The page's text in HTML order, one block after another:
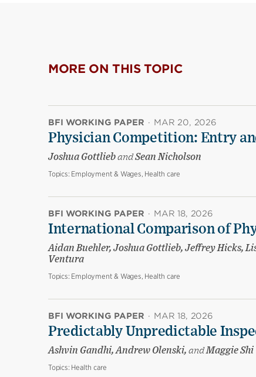
MORE ON THIS TOPIC
BFI WORKING PAPER · MAR 20, 2026
Physician Competition: Entry
Joshua GottliebandSean Nicholson
Topics: Employment & Wages, Health care
BFI WORKING PAPER · MAR 18, 2026
International Comparison of
Aidan Buehler, Joshua Gottlieb, Jeffrey Hicks,
Ventura
Topics: Employment & Wages, Health care
BFI WORKING PAPER · MAR 18, 2026
Predictably Unpredictable
Ashvin Gandhi, Andrew Olenski, andMaggie Shi
Topics: Health care